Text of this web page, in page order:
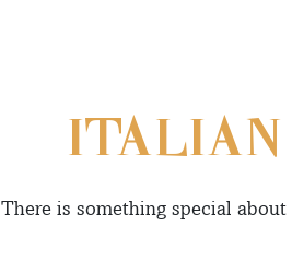
ITALIAN
There is something special